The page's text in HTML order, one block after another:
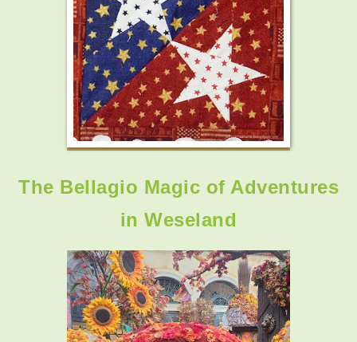
The Bellagio Magic of Adventures
in Weseland